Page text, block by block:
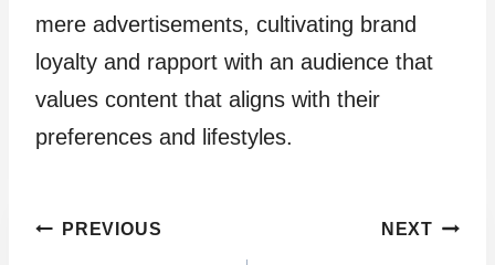
mere advertisements, cultivating brand
loyalty and rapport with an audience that
values content that aligns with their
preferences and lifestyles.
Post
PREVIOUS NEXT